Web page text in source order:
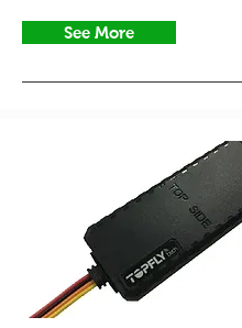
See More